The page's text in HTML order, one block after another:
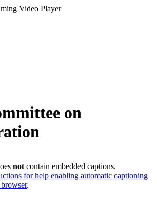
on
not contain embedded captions.
for help enabling automatic captioning
.